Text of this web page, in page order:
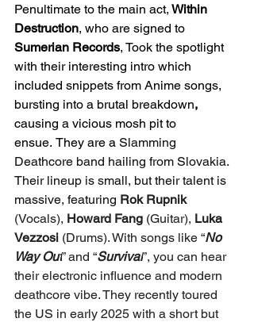
Penultimate to the main act, Within
Destruction, who are signed to
Sumerian Records, Took the spotlight
with their interesting intro which
included snippets from Anime songs,
bursting into a brutal breakdown,
causing a vicious mosh pit to
ensue. They are a Slamming
Deathcore band hailing from Slovakia.
Their lineup is small, but their talent is
massive, featuring Rok Rupnik
(Vocals), Howard Fang (Guitar), Luka
Vezzosi (Drums). With songs like “No
Way Out” and “Survival”, you can hear
their electronic influence and modern
deathcore vibe. They recently toured
the US in early 2025 with a short but